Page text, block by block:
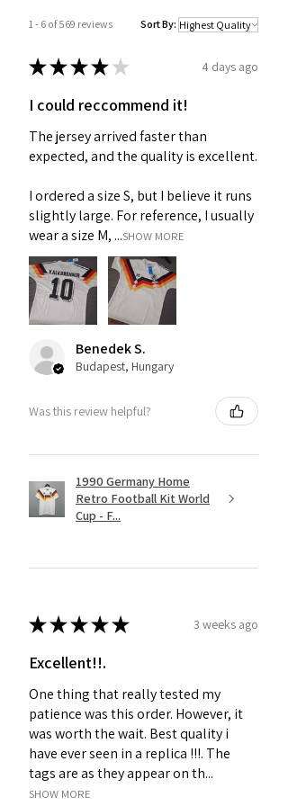
1 - 6 of 569 reviews Sort By:
★★★★ ★ 4 days ago
I could reccommend it!
The jersey arrived faster than
expected, and the quality is excellent.
I ordered a size S, but I believe it runs
slightly large. For reference, I usually
wear a size M, ...SHOW MORE
Benedek S.
Budapest, Hungary
Was this review helpful?
1990 Germany Home
Retro Football Kit World
Cup - F...
★★★★★ 3 weeks ago
Excellent!!.
One thing that really tested my
patience was this order. However, it
was worth the wait. Best quality i
have ever seen in a replica !!!. The
tags are as they appear on th...
SHOW MORE